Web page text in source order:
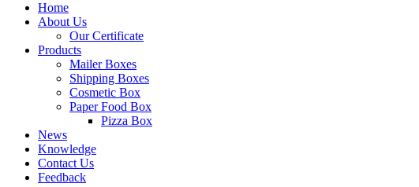
Home
About Us
Our Certificate
Products
Mailer Boxes
Shipping Boxes
Cosmetic Box
Paper Food Box
Pizza Box
News
Knowledge
Contact Us
Feedback